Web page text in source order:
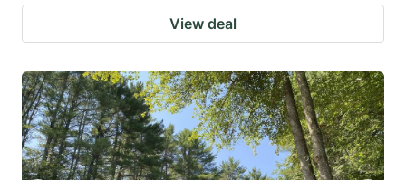
View deal